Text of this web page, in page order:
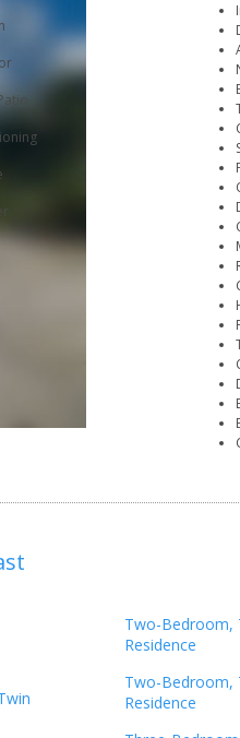
Two-Bedroom,
Residence
Two-Bedroom,
Residence